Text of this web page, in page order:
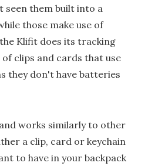
seen them built into a
those make use of
Klifit does its tracking
clips and cards that use
they don't have batteries
works similarly to other
a clip, card or keychain
to have in your backpack